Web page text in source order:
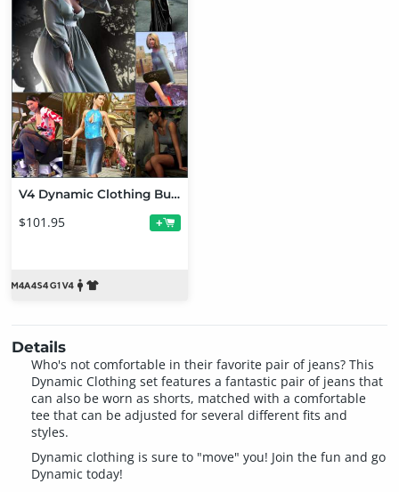
V4 Dynamic Clothing Bundle
$101.95 +
Details
Who's not comfortable in their favorite pair of jeans? This
Dynamic Clothing set features a fantastic pair of jeans that
can also be worn as shorts, matched with a comfortable
tee that can be adjusted for several different fits and
styles.
Dynamic clothing is sure to "move" you! Join the fun and go
Dynamic today!